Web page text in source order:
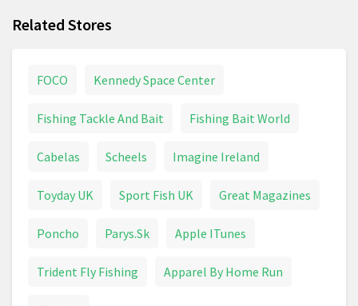
Boardman
Related Stores
FOCO Kennedy Space Center
Fishing Tackle And Bait Fishing Bait World
Cabelas Scheels Imagine Ireland
Toyday UK Sport Fish UK Great Magazines
Poncho Parys.Sk Apple ITunes
Trident Fly Fishing Apparel By Home Run